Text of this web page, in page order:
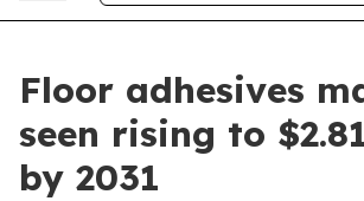
Floor adhesives
seen rising to
by 2031